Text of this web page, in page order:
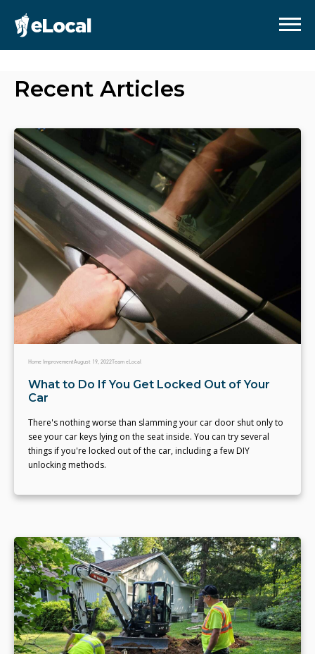
Recent Articles
Home ImprovementAugust 19, 2022Team eLocal
What to Do If You Get Locked Out of Your
Car
There's nothing worse than slamming your car door shut only to
see your car keys lying on the seat inside. You can try several
things if you're locked out of the car, including a few DIY
unlocking methods.